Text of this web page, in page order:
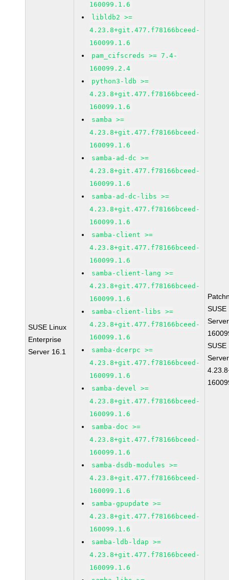
SUSE Linux
Enterprise
Server 16.1
160099.1.6
libldb2 >=
4.23.8+git.477.f78166bceed-
160099.1.6
pam_cifscreds >= 7.4-
160099.2.4
python3-ldb >=
4.23.8+git.477.f78166bceed-
160099.1.6
samba >=
4.23.8+git.477.f78166bceed-
160099.1.6
samba-ad-dc >=
4.23.8+git.477.f78166bceed-
160099.1.6
samba-ad-dc-libs >=
4.23.8+git.477.f78166bceed-
160099.1.6
samba-client >=
4.23.8+git.477.f78166bceed-
160099.1.6
samba-client-lang >=
4.23.8+git.477.f78166bceed-
160099.1.6
samba-client-libs >=
4.23.8+git.477.f78166bceed-
160099.1.6
samba-dcerpc >=
4.23.8+git.477.f78166bceed-
160099.1.6
samba-devel >=
4.23.8+git.477.f78166bceed-
160099.1.6
samba-doc >=
4.23.8+git.477.f78166bceed-
160099.1.6
samba-dsdb-modules >=
4.23.8+git.477.f78166bceed-
160099.1.6
samba-gpupdate >=
4.23.8+git.477.f78166bceed-
160099.1.6
samba-ldb-ldap >=
4.23.8+git.477.f78166bceed-
160099.1.6
SUSE
SUSE